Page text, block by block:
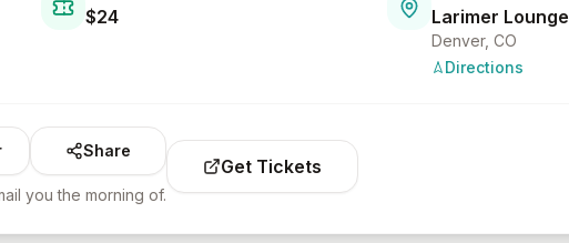
$24 Larimer Lounge
Denver, CO
Directions
Share
you the morning of.
Get Tickets